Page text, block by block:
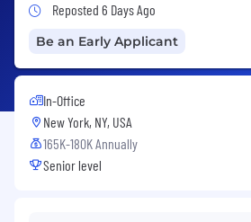
Job Posted 6 Days Ago
Reposted 6 Days Ago
Be an Early Applicant
In-Office
New York, NY, USA
165K-180K Annually
Senior level